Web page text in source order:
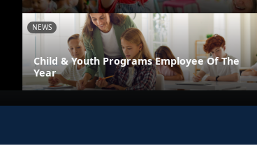
NEWS
Child & Youth Programs Employee Of The
Year